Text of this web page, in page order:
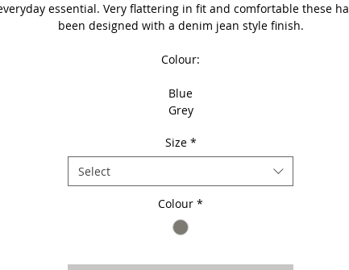
essential. Very flattering in fit and comfortable these
been designed with a denim jean style finish.
Colour:
Blue
Grey
Size *
Select
Colour *